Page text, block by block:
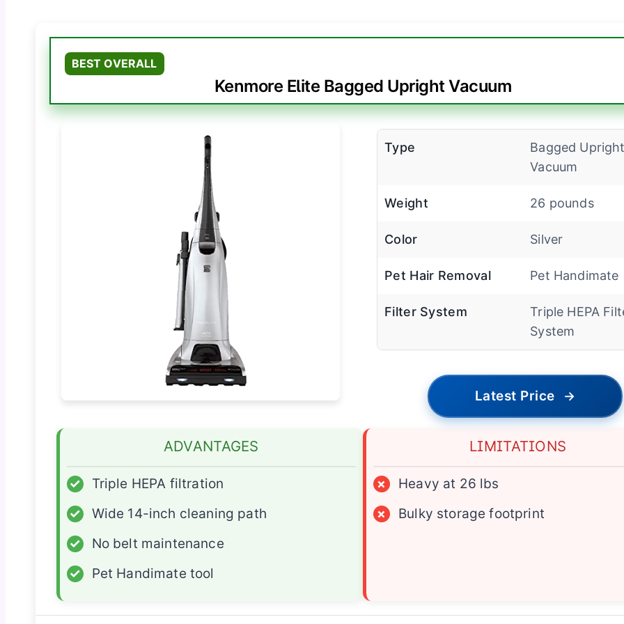
BEST OVERALL
Kenmore Elite Bagged Upright Vacuum
Type
Bagged
Vacuum
Weight 26 pounds
Color Silver
Pet Hair Removal Pet Handimate
Filter System
Triple HEPA
System
Latest Price →
ADVANTAGES
✓
Triple HEPA filtration
✓
Wide 14-inch cleaning path
✓
No belt maintenance
✓
Pet Handimate tool
LIMITATIONS
×
Heavy at 26 lbs
×
Bulky storage footprint